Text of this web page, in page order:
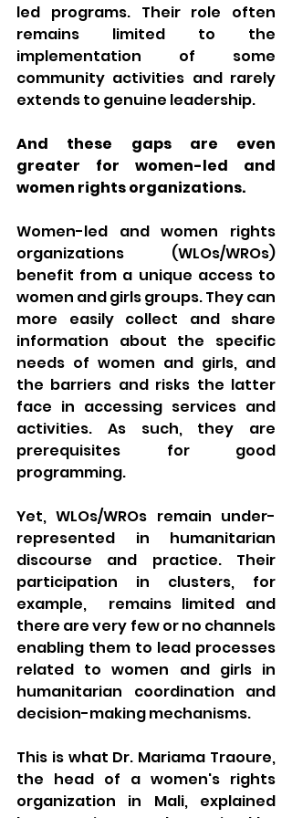
led programs. Their role often
remains limited to the
implementation of some
community activities and rarely
extends to genuine leadership.
And these gaps are even
greater for women-led and
women rights organizations.
Women-led and women rights
organizations (WLOs/WROs)
benefit from a unique access to
women and girls groups. They can
more easily collect and share
information about the specific
needs of women and girls, and
the barriers and risks the latter
face in accessing services and
activities. As such, they are
prerequisites for good
programming.
Yet, WLOs/WROs remain under-
represented in humanitarian
discourse and practice. Their
participation in clusters, for
example,  remains limited and
there are very few or no channels
enabling them to lead processes
related to women and girls in
humanitarian coordination and
decision-making mechanisms.
This is what Dr. Mariama Traoure,
the head of a women's rights
organization in Mali, explained